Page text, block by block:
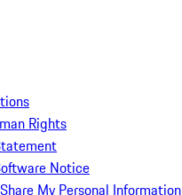
Rights
Notice
My Personal Information